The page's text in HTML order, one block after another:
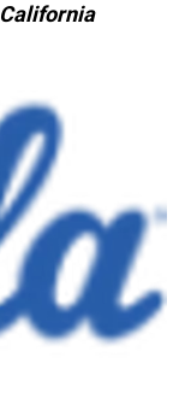
California